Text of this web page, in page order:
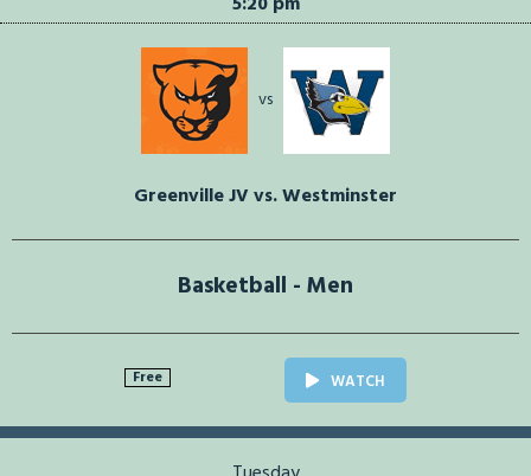
vs
Greenville JV vs. Westminster
Basketball - Men
Free WATCH